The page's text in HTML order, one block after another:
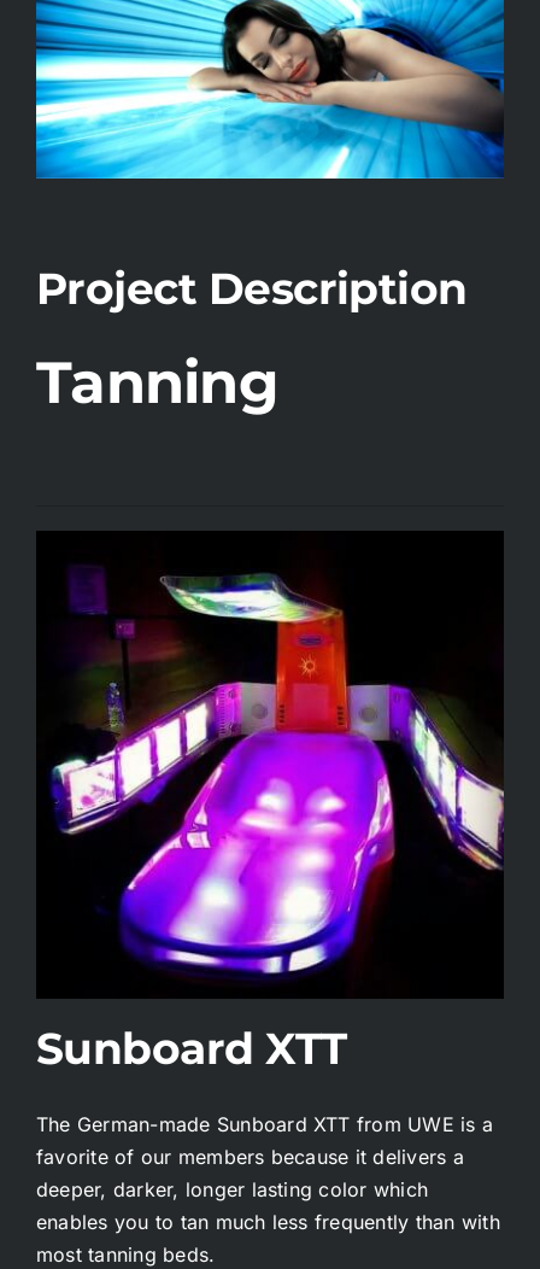
Project Description
Tanning
Sunboard XTT
The German-made Sunboard XTT from UWE is a
favorite of our members because it delivers a
deeper, darker, longer lasting color which
enables you to tan much less frequently than with
most tanning beds.